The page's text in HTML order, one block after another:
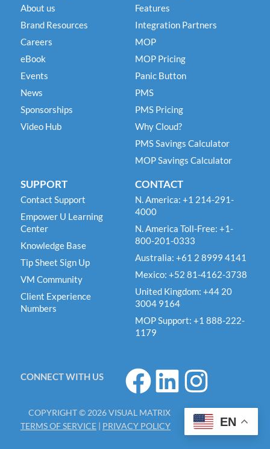
About us
Brand Resources
Careers
eBook
Events
News
Sponsorships
Video Hub
Features
Integration Partners
MOP
MOP Pricing
Panic Button
PMS
PMS Pricing
Why Cloud?
PMS Savings Calculator
MOP Savings Calculator
SUPPORT
Contact Support
Empower U Learning
Center
Knowledge Base
Tip Sheet Sign Up
VM Community
Client Experience
Numbers
CONTACT
N. America: +1 214-291-
4000
N. America Toll-Free: +1-
800-201-0333
Australia: +61 2 8999 4141
Mexico: +52 81-4162-3738
United Kingdom: +44 20
3004 9164
MOP Support: +1 888-222-
1179
CONNECT WITH US
F
a
c
e
b
L
i
n
k
e
I
n
s
t
a
COPYRIGHT © 2026 VISUAL MATRIX
TERMS OF SERVICE | PRIVACY POLICY EN